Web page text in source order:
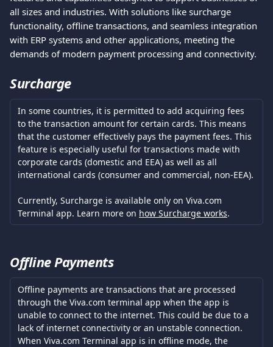
all sizes and industries. With solutions like surcharge
functionality, offline transactions, and seamless integration
with ERP systems and other applications, meeting the
demands of modern payment processing and connectivity.
Surcharge
In some countries, it is permitted to add acquiring fees
to the transaction amount for certain cards. This means
that the customer effectively pays the payment fees. This
feature is especially useful for transactions made with
corporate cards (domestic and EEA) as well as all
international cards (consumer and commercial, non-EEA).
Currently, Surcharge is available only on Viva.com
Terminal app. Learn more on how Surcharge works.
Offline Payments
Offline payments are transactions that are processed
through the Viva.com terminal app when the app is
unable to connect to the internet. This could be due to a
lack of internet connectivity or an unstable connection.
When Viva.com Terminal app is in offline mode, the